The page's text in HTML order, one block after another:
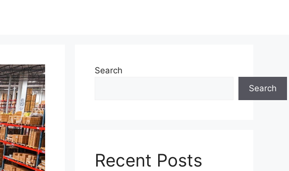
Search
Search
Recent Posts